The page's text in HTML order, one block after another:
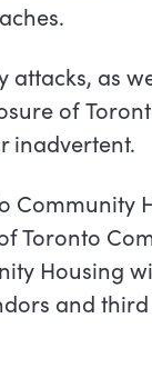
as
of
inadvertent.
Community
Toronto
Housing
and